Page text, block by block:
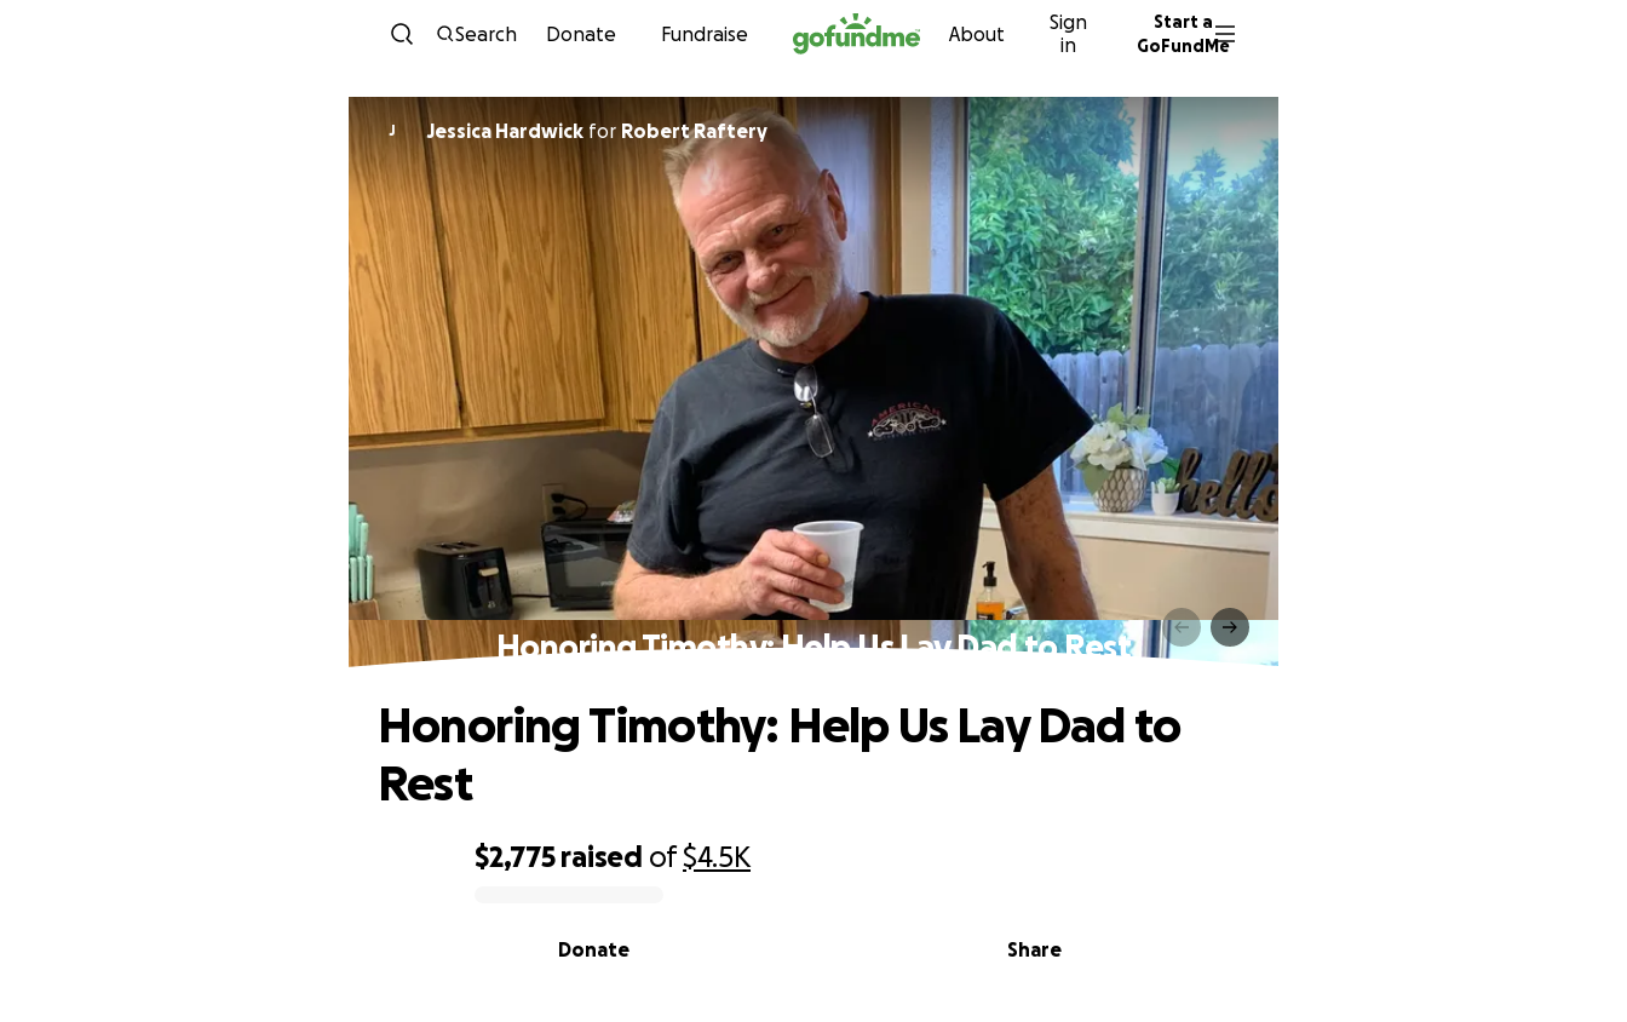
Skip to content
Search Donate Fundraise About
Sign
in
Start a
GoFundMe
J Jessica Hardwick for Robert Raftery
Honoring Timothy: Help Us Lay Dad to Rest
$2,775 raised of$4.5K
Share
Donate
Honoring Timothy: Help Us Lay Dad to
Rest